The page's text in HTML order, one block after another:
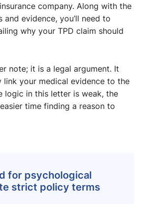
company. Along with the
evidence, you’ll need to
why your TPD claim should
note; it is a legal argument. It
link your medical evidence to the
logic in this letter is weak, the
time finding a reason to
for psychological
strict policy terms